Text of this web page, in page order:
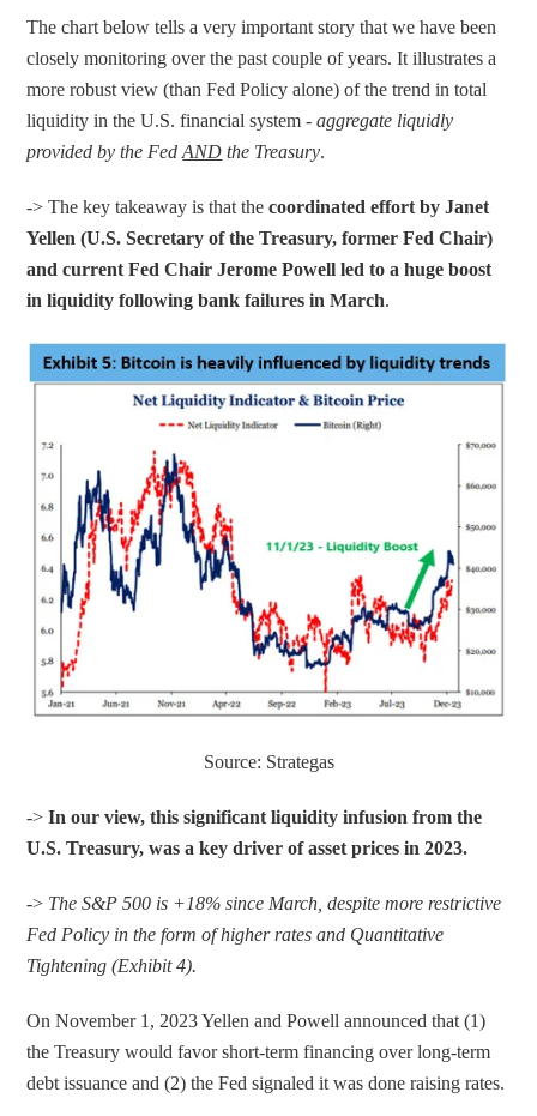
The chart below tells a very important story that we have been
closely monitoring over the past couple of years. It illustrates a
more robust view (than Fed Policy alone) of the trend in total
liquidity in the U.S. financial system - aggregate liquidly
provided by the Fed AND the Treasury.
-> The key takeaway is that the coordinated effort by Janet
Yellen (U.S. Secretary of the Treasury, former Fed Chair)
and current Fed Chair Jerome Powell led to a huge boost
in liquidity following bank failures in March.
Source: Strategas
-> In our view, this significant liquidity infusion from the
U.S. Treasury, was a key driver of asset prices in 2023.
-> The S&P 500 is +18% since March, despite more restrictive
Fed Policy in the form of higher rates and Quantitative
Tightening (Exhibit 4).
On November 1, 2023 Yellen and Powell announced that (1)
the Treasury would favor short-term financing over long-term
debt issuance and (2) the Fed signaled it was done raising rates.